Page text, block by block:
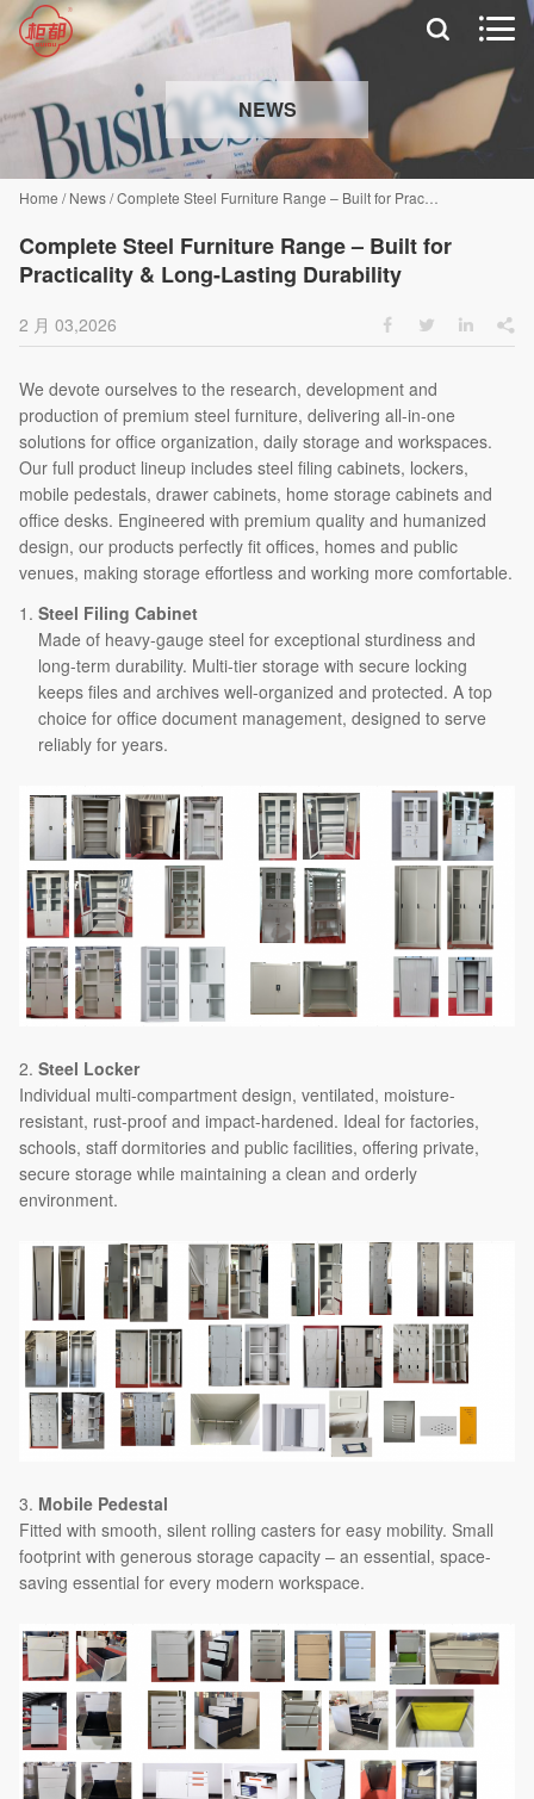
 
NEWS
Home /News/Complete Steel Furniture Range – Built for Practicality & Long-Lasting Durability
Complete Steel Furniture Range – Built for
Practicality & Long-Lasting Durability
2 月 03,2026    
We devote ourselves to the research, development and
production of premium steel furniture, delivering all-in-one
solutions for office organization, daily storage and workspaces.
Our full product lineup includes steel filing cabinets, lockers,
mobile pedestals, drawer cabinets, home storage cabinets and
office desks. Engineered with premium quality and humanized
design, our products perfectly fit offices, homes and public
venues, making storage effortless and working more comfortable.
Steel Filing Cabinet
Made of heavy-gauge steel for exceptional sturdiness and
long-term durability. Multi-tier storage with secure locking
keeps files and archives well-organized and protected. A top
choice for office document management, designed to serve
reliably for years.
2. Steel Locker
Individual multi-compartment design, ventilated, moisture-
resistant, rust-proof and impact-hardened. Ideal for factories,
schools, staff dormitories and public facilities, offering private,
secure storage while maintaining a clean and orderly
environment.
3. Mobile Pedestal
Fitted with smooth, silent rolling casters for easy mobility. Small
footprint with generous storage capacity – an essential, space-
saving essential for every modern workspace.